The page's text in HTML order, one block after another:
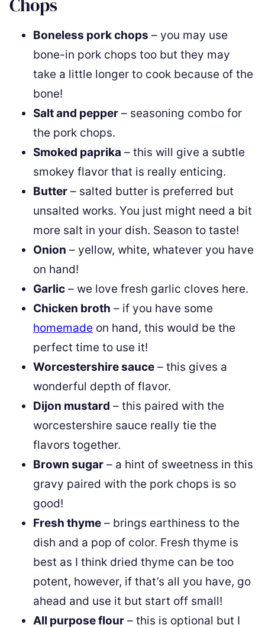
Chops
Boneless pork chops – you may use
bone-in pork chops too but they may
take a little longer to cook because of the
bone!
Salt and pepper – seasoning combo for
the pork chops.
Smoked paprika – this will give a subtle
smokey flavor that is really enticing.
Butter – salted butter is preferred but
unsalted works. You just might need a bit
more salt in your dish. Season to taste!
Onion – yellow, white, whatever you have
on hand!
Garlic – we love fresh garlic cloves here.
Chicken broth – if you have some
homemade on hand, this would be the
perfect time to use it!
Worcestershire sauce – this gives a
wonderful depth of flavor.
Dijon mustard – this paired with the
worcestershire sauce really tie the
flavors together.
Brown sugar – a hint of sweetness in this
gravy paired with the pork chops is so
good!
Fresh thyme – brings earthiness to the
dish and a pop of color. Fresh thyme is
best as I think dried thyme can be too
potent, however, if that’s all you have, go
ahead and use it but start off small!
All purpose flour – this is optional but I